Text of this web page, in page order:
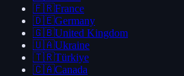
🇫🇷France
🇩🇪Germany
🇬🇧United Kingdom
🇺🇦Ukraine
🇹🇷Türkiye
🇨🇦Canada